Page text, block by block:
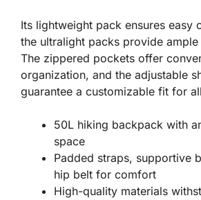
Its lightweight pack ensures easy
the ultralight packs provide
The zippered pockets offer
organization, and the adjustable
guarantee a customizable fit for
50L hiking backpack with
space
Padded straps, supportive
hip belt for comfort
High-quality materials